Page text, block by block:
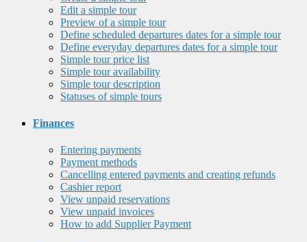
Edit a simple tour
Preview of a simple tour
Define scheduled departures dates for a simple tour
Define everyday departures dates for a simple tour
Simple tour price list
Simple tour availability
Simple tour description
Statuses of simple tours
Finances
Entering payments
Payment methods
Cancelling entered payments and creating refunds
Cashier report
View unpaid reservations
View unpaid invoices
How to add Supplier Payment